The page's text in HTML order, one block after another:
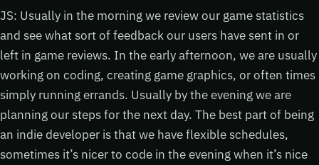
JS: Usually in the morning we review our game statistics
and see what sort of feedback our users have sent in or
left in game reviews. In the early afternoon, we are usually
working on coding, creating game graphics, or often times
simply running errands. Usually by the evening we are
planning our steps for the next day. The best part of being
an indie developer is that we have flexible schedules,
sometimes it’s nicer to code in the evening when it’s nice